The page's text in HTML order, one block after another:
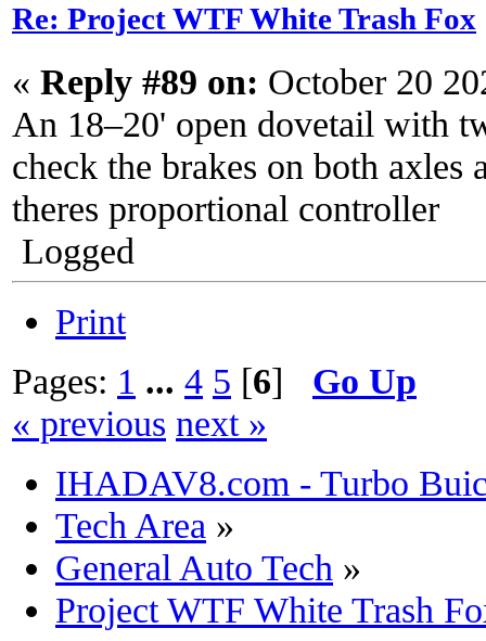
Re: Project WTF White Trash Fox
« Reply #89 on: October 20
An 18–20' open dovetail with
check the brakes on both axles
theres proportional controller
Logged
Print
Pages: 1 ... 4 5 [6] Go Up
« previous next »
IHADAV8.com - Turbo
Tech Area »
General Auto Tech »
Project WTF White Trash